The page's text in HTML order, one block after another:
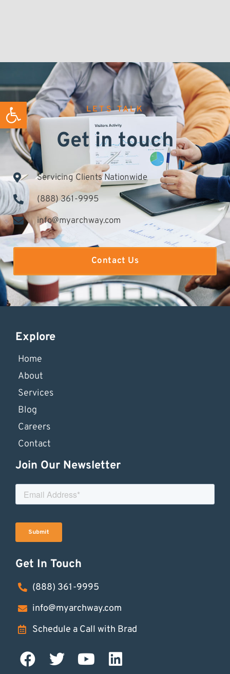
Open toolbarLETS TALK
Get in touch
Servicing Clients Nationwide
(888) 361-9995
info@myarchway.com
Contact Us
Explore
Home
About
Services
Blog
Careers
Contact
Join Our Newsletter
Get In Touch
(888) 361-9995
info@myarchway.com
Schedule a Call with Brad